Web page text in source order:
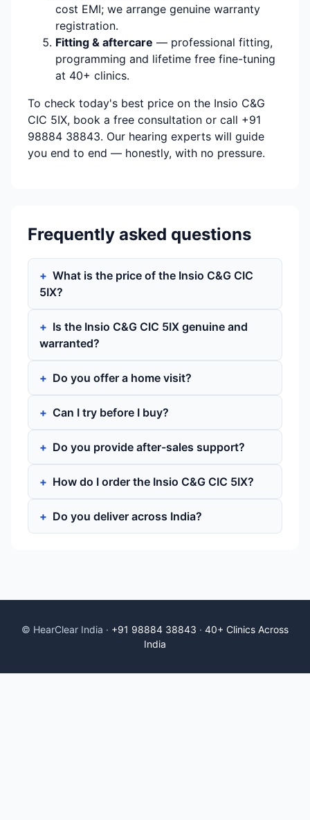
cost EMI; we arrange genuine warranty
registration.
Fitting & aftercare — professional fitting,
programming and lifetime free fine-tuning
at 40+ clinics.
To check today's best price on the Insio C&G
CIC 5IX, book a free consultation or call +91
98884 38843. Our hearing experts will guide
you end to end — honestly, with no pressure.
Frequently asked questions
What is the price of the Insio C&G CIC
5IX?
Is the Insio C&G CIC 5IX genuine and
warranted?
Do you offer a home visit?
Can I try before I buy?
Do you provide after-sales support?
How do I order the Insio C&G CIC 5IX?
Do you deliver across India?
© HearClear India · +91 98884 38843 · 40+ Clinics Across
India